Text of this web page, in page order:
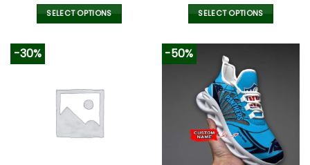
SELECT OPTIONS
variants.
The
options
SELECT OPTIONS
product
multiple
variants.
The
options
may
be
chosen
-30% -50%